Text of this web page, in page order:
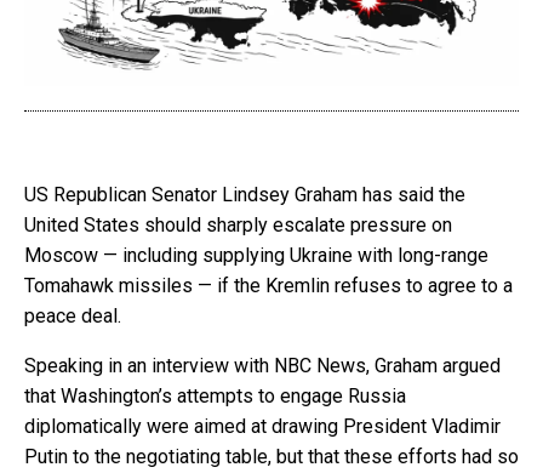
US Republican Senator Lindsey Graham has said the
United States should sharply escalate pressure on
Moscow — including supplying Ukraine with long-range
Tomahawk missiles — if the Kremlin refuses to agree to a
peace deal.
Speaking in an interview with NBC News, Graham argued
that Washington’s attempts to engage Russia
diplomatically were aimed at drawing President Vladimir
Putin to the negotiating table, but that these efforts had so